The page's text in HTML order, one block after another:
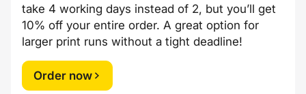
take 4 working days instead of 2, but you’ll get
10% off your entire order. A great option for
larger print runs without a tight deadline!
Order now